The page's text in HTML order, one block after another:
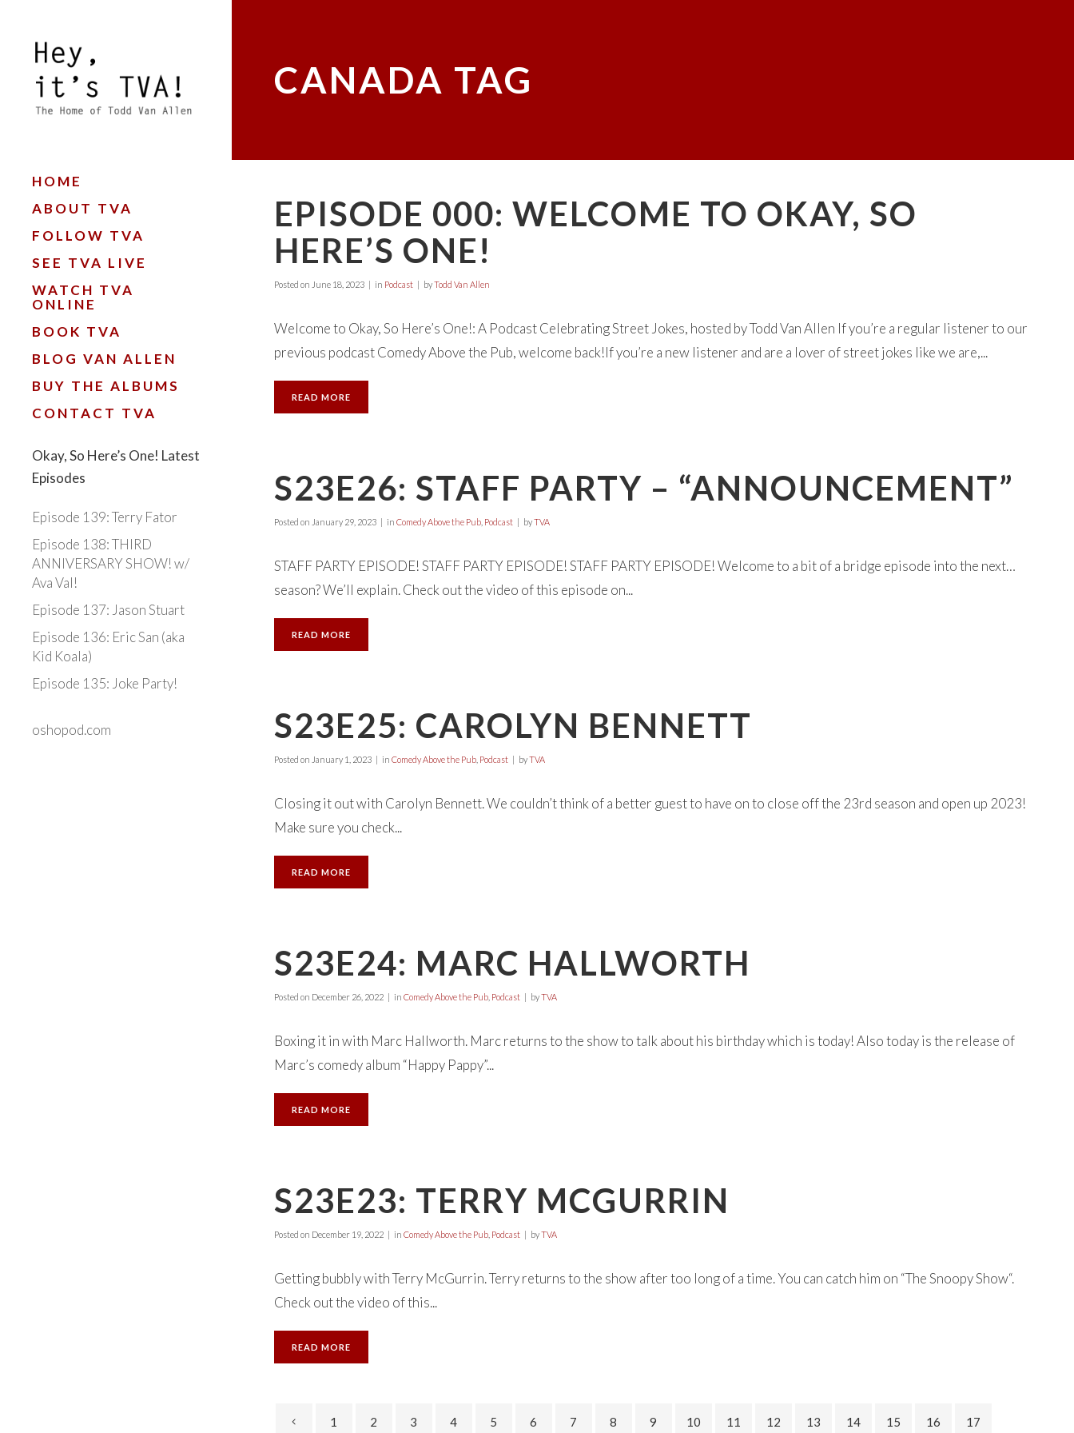
HOME
ABOUT TVA
FOLLOW TVA
SEE TVA LIVE
WATCH TVA
ONLINE
BOOK TVA
BLOG VAN ALLEN
BUY THE ALBUMS
CONTACT TVA
Okay, So Here’s One! Latest
Episodes
Episode 139: Terry Fator
Episode 138: THIRD
ANNIVERSARY SHOW! w/
Ava Val!
Episode 137: Jason Stuart
Episode 136: Eric San (aka
Kid Koala)
Episode 135: Joke Party!
oshopod.com
CANADA TAG
EPISODE 000: WELCOME TO OKAY, SO
HERE’S ONE!
Posted on June 18, 2023 in Podcast byTodd Van Allen
Welcome to Okay, So Here’s One!: A Podcast Celebrating Street Jokes, hosted by Todd Van Allen If you’re a regular listener to our
previous podcast Comedy Above the Pub, welcome back!If you’re a new listener and are a lover of street jokes like we are,...
READ MORE
S23E26: STAFF PARTY – “ANNOUNCEMENT”
Posted on January 29, 2023 in Comedy Above the Pub, Podcast byTVA
STAFF PARTY EPISODE! STAFF PARTY EPISODE! STAFF PARTY EPISODE! Welcome to a bit of a bridge episode into the next…
season? We’ll explain. Check out the video of this episode on...
READ MORE
S23E25: CAROLYN BENNETT
Posted on January 1, 2023 in Comedy Above the Pub, Podcast byTVA
Closing it out with Carolyn Bennett. We couldn’t think of a better guest to have on to close off the 23rd season and open up 2023!
Make sure you check...
READ MORE
S23E24: MARC HALLWORTH
Posted on December 26, 2022 in Comedy Above the Pub, Podcast byTVA
Boxing it in with Marc Hallworth. Marc returns to the show to talk about his birthday which is today! Also today is the release of
Marc’s comedy album “Happy Pappy”...
READ MORE
S23E23: TERRY MCGURRIN
Posted on December 19, 2022 in Comedy Above the Pub, Podcast byTVA
Getting bubbly with Terry McGurrin. Terry returns to the show after too long of a time. You can catch him on “The Snoopy Show“.
Check out the video of this...
READ MORE
1 2 3 4 5 6 7 8 9 10 11 12 13 14 15 16 17